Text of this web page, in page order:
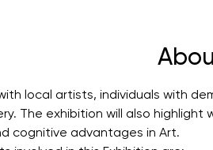
local artists, individuals with
The exhibition will also
cognitive advantages in Art.